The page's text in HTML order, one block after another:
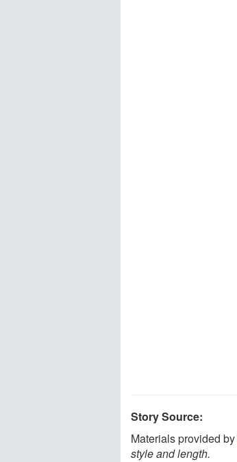
Story Source:
Materials provided by
style and length.